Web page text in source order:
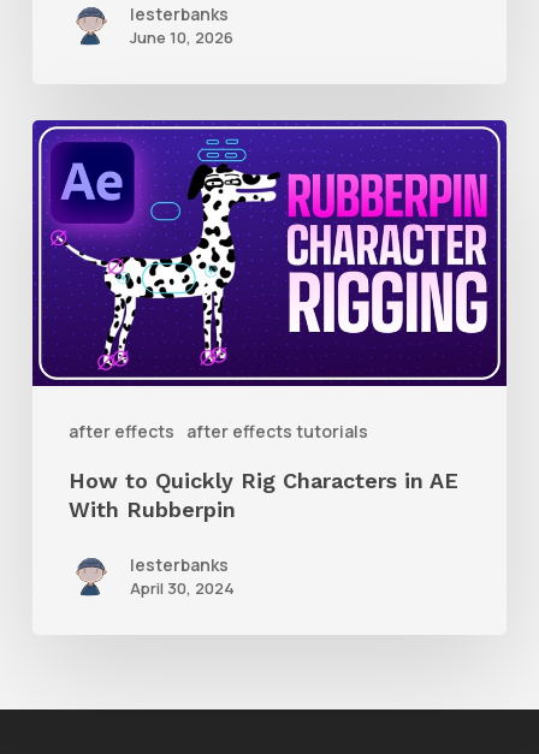
lesterbanks
June 10, 2026
after effects after effects tutorials
How
to
Quickly
Rig
Characters
AE
How to Quickly Rig Characters in AE
With Rubberpin
lesterbanks
April 30, 2024